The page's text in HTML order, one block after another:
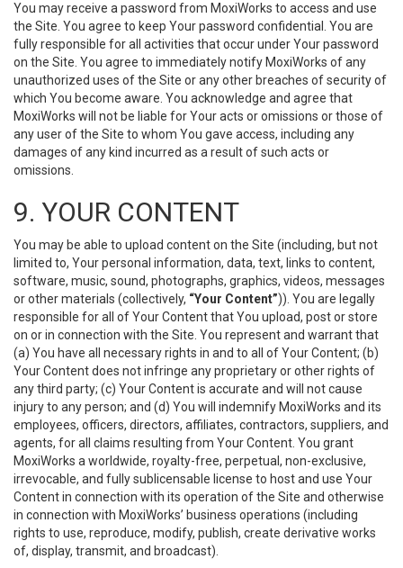
You may receive a password from MoxiWorks to access and use
the Site. You agree to keep Your password confidential. You are
fully responsible for all activities that occur under Your password
on the Site. You agree to immediately notify MoxiWorks of any
unauthorized uses of the Site or any other breaches of security of
which You become aware. You acknowledge and agree that
MoxiWorks will not be liable for Your acts or omissions or those of
any user of the Site to whom You gave access, including any
damages of any kind incurred as a result of such acts or
omissions.
9. YOUR CONTENT
You may be able to upload content on the Site (including, but not
limited to, Your personal information, data, text, links to content,
software, music, sound, photographs, graphics, videos, messages
or other materials (collectively, “Your Content”)). You are legally
responsible for all of Your Content that You upload, post or store
on or in connection with the Site. You represent and warrant that
(a) You have all necessary rights in and to all of Your Content; (b)
Your Content does not infringe any proprietary or other rights of
any third party; (c) Your Content is accurate and will not cause
injury to any person; and (d) You will indemnify MoxiWorks and its
employees, officers, directors, affiliates, contractors, suppliers, and
agents, for all claims resulting from Your Content. You grant
MoxiWorks a worldwide, royalty-free, perpetual, non-exclusive,
irrevocable, and fully sublicensable license to host and use Your
Content in connection with its operation of the Site and otherwise
in connection with MoxiWorks’ business operations (including
rights to use, reproduce, modify, publish, create derivative works
of, display, transmit, and broadcast).